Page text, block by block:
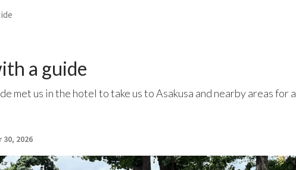
a guide
met us in the hotel to take us to Asakusa and nearby areas for a
30, 2026